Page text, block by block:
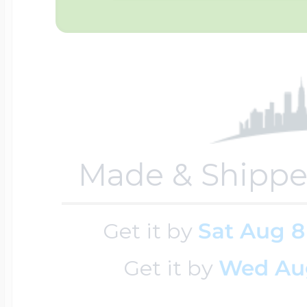
Made &
Get it by Sat Aug 8
Get it by Wed
Key Lockets
Claddagh & Irish
Locket Bracelets
Glass Lockets
Swimming
Tennis Jewelry
Track & Field
Nautical Charms
Number Charms
Photo Art
Religion Charms